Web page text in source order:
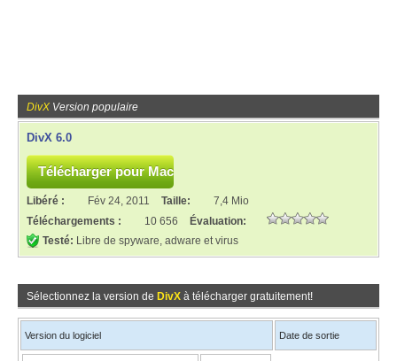
DivX Version populaire
DivX 6.0
Libéré : Fév 24, 2011 Taille:
7,4 Mio
Téléchargements :
10 656
Évaluation:
Testé: Libre de spyware, adware et virus
Sélectionnez la version de DivX à télécharger gratuitement!
Version du logiciel Date de sortie